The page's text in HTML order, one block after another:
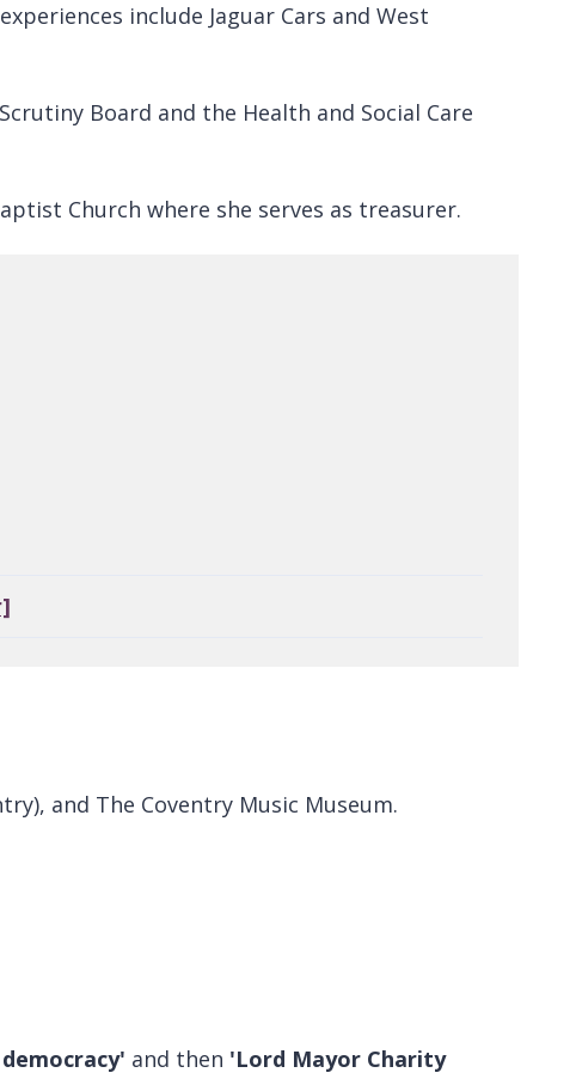
include Jaguar Cars and West
Board and the Health and Social Care
Church where she serves as treasurer.
and The Coventry Music Museum.
and then 'Lord Mayor Charity